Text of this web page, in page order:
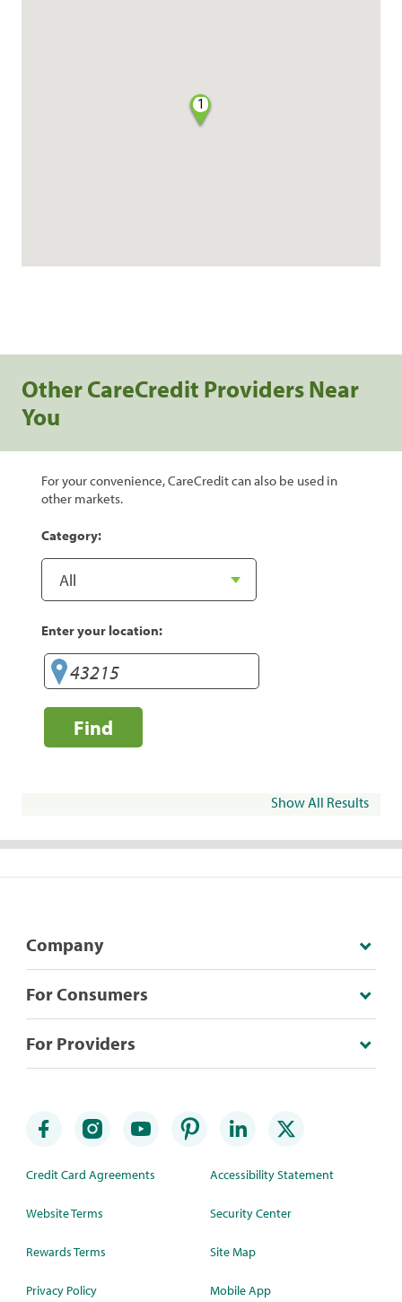
1
Other CareCredit Providers Near
You
For your convenience, CareCredit can also be used in
other markets.
Category:
Enter your location:
Find
Show All Results
Company
For Consumers
For Providers
Credit Card Agreements
Website Terms
Rewards Terms
Privacy Policy
Accessibility Statement
Security Center
Site Map
Mobile App